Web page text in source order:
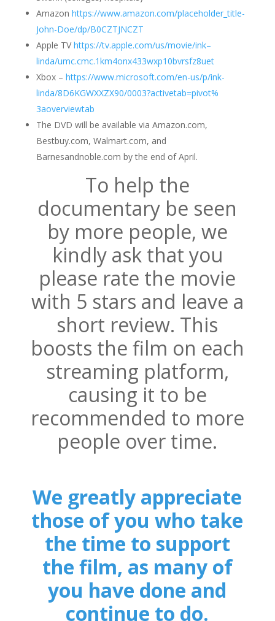
Amazon https://www.amazon.com/placeholder_title-
John-Doe/dp/B0CZTJNCZT
Apple TVhttps://tv.apple.com/us/movie/ink–
linda/umc.cmc.1km4onx433wxp10bvrsfz8uet
Xbox – https://www.microsoft.com/en-us/p/ink-
linda/8D6KGWXXZX90/0003?activetab=pivot%
3aoverviewtab
The DVD will be available via Amazon.com,
Bestbuy.com, Walmart.com, and
Barnesandnoble.com by the end of April.
To help the
documentary be seen
by more people, we
kindly ask that you
please rate the movie
with 5 stars and leave a
short review. This
boosts the film on each
streaming platform,
causing it to be
recommended to more
people over time.
We greatly appreciate
those of you who take
the time to support
the film, as many of
you have done and
continue to do.